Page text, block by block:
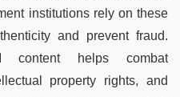
institutions rely on these
and prevent fraud.
content helps combat
property rights, and